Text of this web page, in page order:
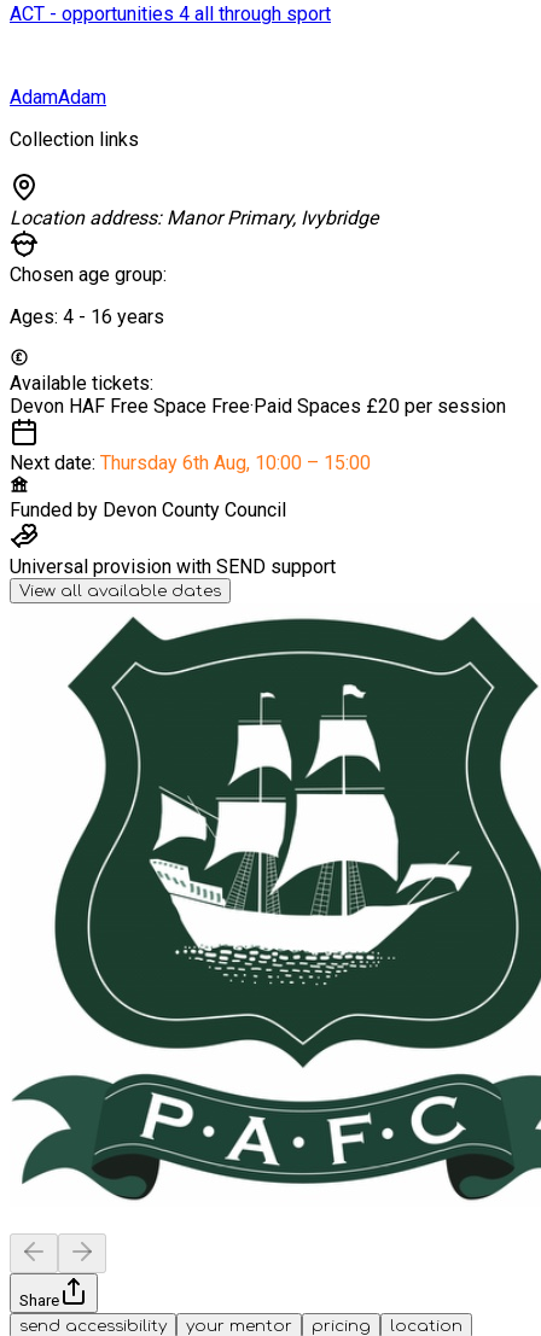
ACT - opportunities 4 all through sport
AdamAdam
Collection links
Location address: Manor Primary, Ivybridge
Chosen age group:
Ages: 4 - 16 years
Available tickets:
Devon HAF Free Space Free·Paid Spaces £20 per session
Next date: Thursday 6th Aug, 10:00 – 15:00
Funded by Devon County Council
Universal provision with SEND support
View all available dates
Share
send accessibility
your mentor pricing location